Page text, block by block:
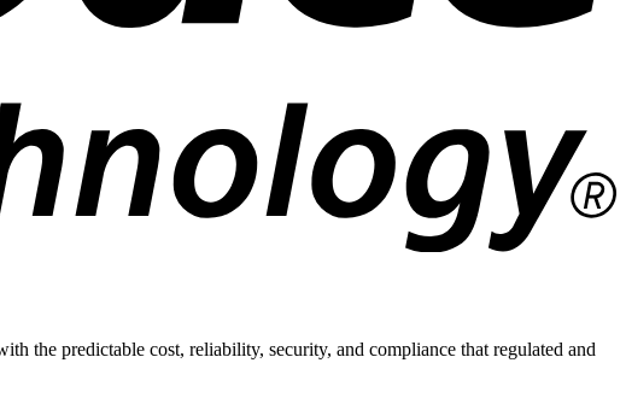
the predictable cost, reliability, security, and compliance that regulated and